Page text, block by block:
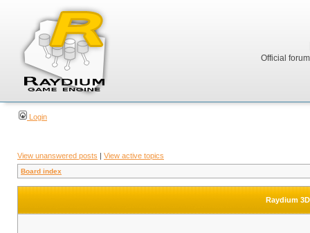
Official
Login
View unanswered posts | View active topics
Board index
Raydium